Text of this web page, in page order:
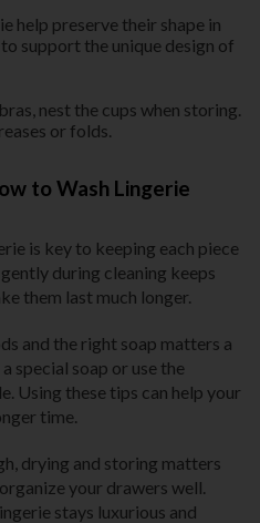
help preserve their shape in
support the unique design of
nest the cups when storing.
or folds.
to Wash Lingerie
is key to keeping each piece
during cleaning keeps
them last much longer.
and the right soap matters a
special soap or use the
Using these tips can help your
time.
drying and storing matters
your drawers well.
stays luxurious and